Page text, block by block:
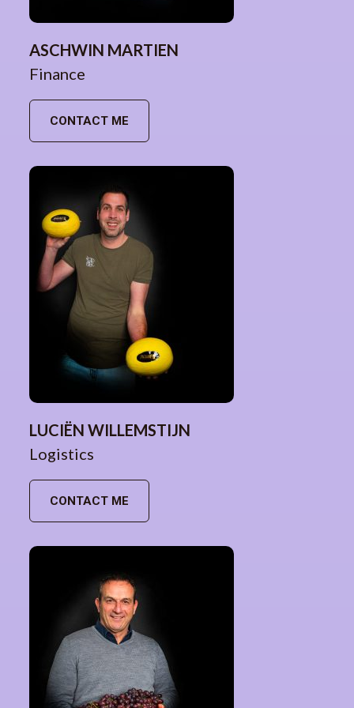
ASCHWIN MARTIEN
Finance
CONTACT ME
LUCIËN WILLEMSTIJN
Logistics
CONTACT ME